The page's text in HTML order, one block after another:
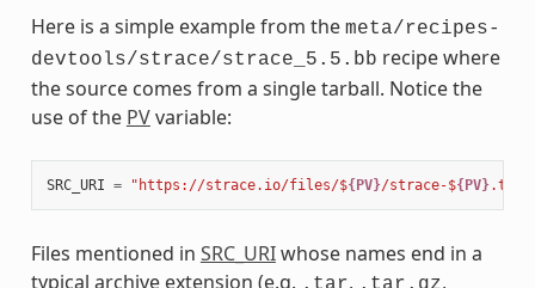
Here is a simple example from the meta/recipes-
devtools/strace/strace_5.5.bb recipe where
the source comes from a single tarball. Notice the
use of the PVvariable:
SRC_URI = "https://strace.io/files/${PV}/strace-${PV}
Files mentioned in SRC_URIwhose names end in a
typical archive extension (e.g.
, ,